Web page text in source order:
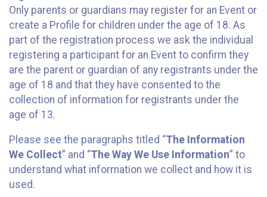
Only parents or guardians may register for an Event or
create a Profile for children under the age of 18. As
part of the registration process we ask the individual
registering a participant for an Event to confirm they
are the parent or guardian of any registrants under the
age of 18 and that they have consented to the
collection of information for registrants under the
age of 13.
Please see the paragraphs titled “The Information
We Collect” and “The Way We Use Information” to
understand what information we collect and how it is
used.